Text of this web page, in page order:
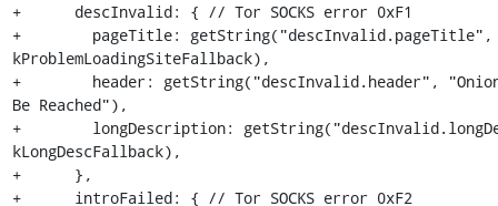
+      descInvalid: { // Tor SOCKS error 0xF1
+        pageTitle: getString("descInvalid.pageTitle",
kProblemLoadingSiteFallback),
+        header: getString("descInvalid.header",
Be Reached"),
+        longDescription:
kLongDescFallback),
+      },
+      introFailed: { // Tor SOCKS error 0xF2